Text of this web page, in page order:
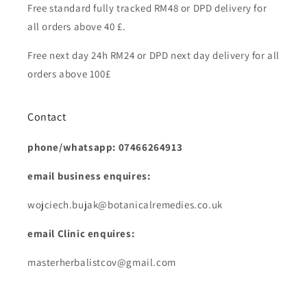
Free standard fully tracked RM48 or DPD delivery for
all orders above 40 £.
Free next day 24h RM24 or DPD next day delivery for all
orders above 100£
Contact
phone/whatsapp: 07466264913
email business enquires:
wojciech.bujak@botanicalremedies.co.uk
email Clinic enquires:
masterherbalistcov@gmail.com